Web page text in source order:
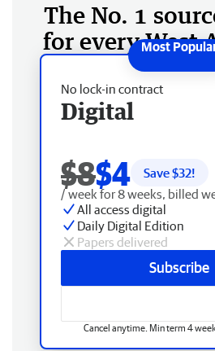
The No. 1
for every West
No lock-in contract
Digital
$8$4 Save $32!
/ week for 8 weeks, billed
All access digital
Daily Digital Edition
Papers delivered
Subscribe
Cancel anytime. Min term 4